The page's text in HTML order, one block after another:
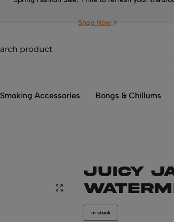
Shop Now
Smoking Accessories Bongs & Chillums
JUICY
in stock